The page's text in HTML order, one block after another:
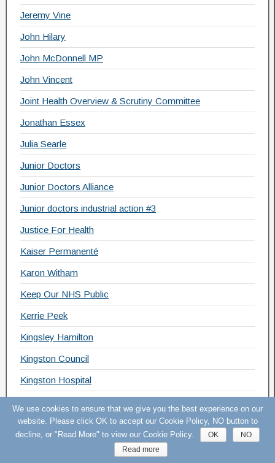
Jeremy Vine
John Hilary
John McDonnell MP
John Vincent
Joint Health Overview & Scrutiny Committee
Jonathan Essex
Julia Searle
Junior Doctors
Junior Doctors Alliance
Junior doctors industrial action #3
Justice For Health
Kaiser Permanenté
Karon Witham
Keep Our NHS Public
Kerrie Peek
Kingsley Hamilton
Kingston Council
Kingston Hospital
KOSHH
We use cookies to ensure that we give you the best experience on our
website. Please click OK to accept our Cookie Policy, NO button to
decline, or "Read More" to view our Cookie Policy.
OK
NO
Read more